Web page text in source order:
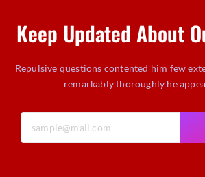
Keep Updated About
Repulsive questions contented him few
remarkably thoroughly he